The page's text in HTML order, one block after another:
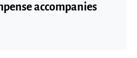
accompanies